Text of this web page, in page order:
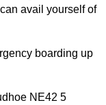
avail yourself of
boarding up
NE42 5